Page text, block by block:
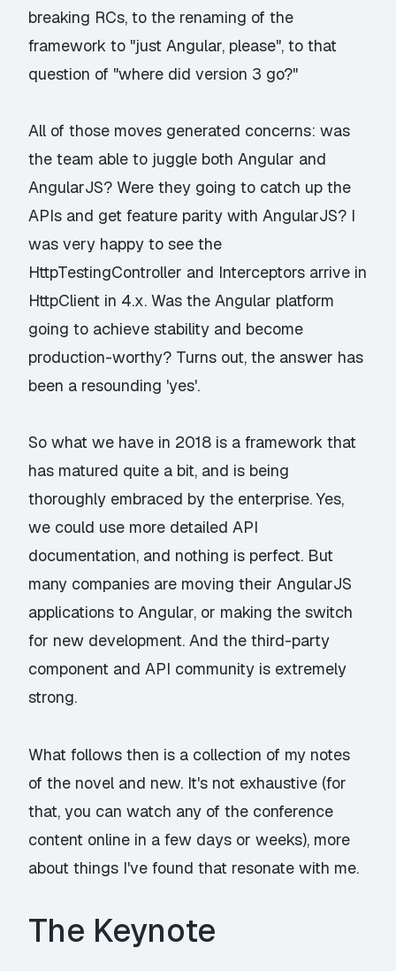
breaking RCs, to the renaming of the
framework to "just Angular, please", to that
question of "where did version 3 go?"
All of those moves generated concerns: was
the team able to juggle both Angular and
AngularJS? Were they going to catch up the
APIs and get feature parity with AngularJS? I
was very happy to see the
HttpTestingController and Interceptors arrive in
HttpClient in 4.x. Was the Angular platform
going to achieve stability and become
production-worthy? Turns out, the answer has
been a resounding 'yes'.
So what we have in 2018 is a framework that
has matured quite a bit, and is being
thoroughly embraced by the enterprise. Yes,
we could use more detailed API
documentation, and nothing is perfect. But
many companies are moving their AngularJS
applications to Angular, or making the switch
for new development. And the third-party
component and API community is extremely
strong.
What follows then is a collection of my notes
of the novel and new. It's not exhaustive (for
that, you can watch any of the conference
content online in a few days or weeks), more
about things I've found that resonate with me.
The Keynote